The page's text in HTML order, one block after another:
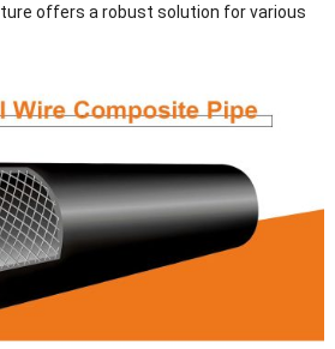
offers a robust solution for various